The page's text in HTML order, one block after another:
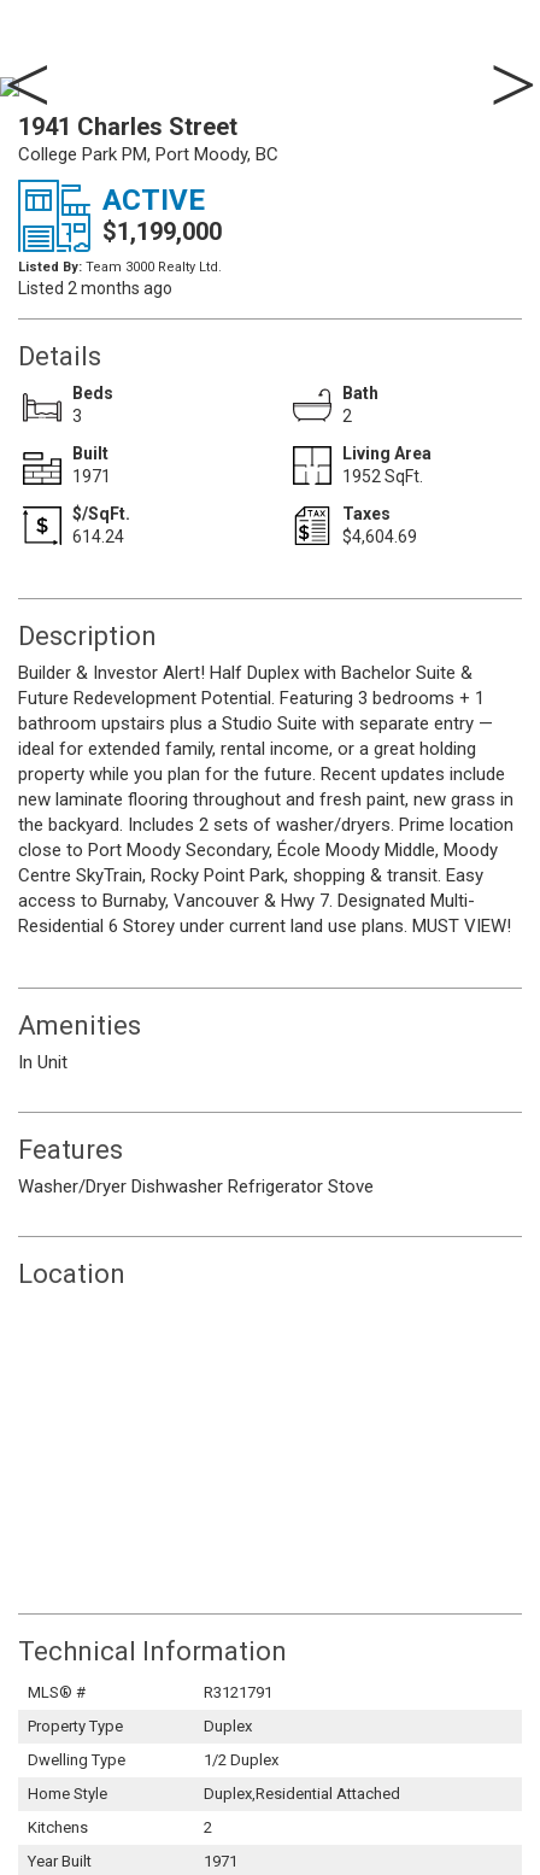
1941 Charles Street
College Park PM, Port Moody, BC
ACTIVE
$1,199,000
Listed By: Team 3000 Realty Ltd.
Listed 2 months ago
Details
Beds
3
Bath
2
Built
1971
Living Area
1952 SqFt.
$/SqFt.
614.24
Taxes
$4,604.69
Description
Builder & Investor Alert! Half Duplex with Bachelor Suite &
Future Redevelopment Potential. Featuring 3 bedrooms + 1
bathroom upstairs plus a Studio Suite with separate entry —
ideal for extended family, rental income, or a great holding
property while you plan for the future. Recent updates include
new laminate flooring throughout and fresh paint, new grass in
the backyard. Includes 2 sets of washer/dryers. Prime location
close to Port Moody Secondary, École Moody Middle, Moody
Centre SkyTrain, Rocky Point Park, shopping & transit. Easy
access to Burnaby, Vancouver & Hwy 7. Designated Multi-
Residential 6 Storey under current land use plans. MUST VIEW!
Amenities
In Unit
Features
Washer/Dryer Dishwasher Refrigerator Stove
Location
Technical Information
MLS® #
R3121791
Property Type
Duplex
Dwelling Type
1/2 Duplex
Home Style
Duplex,Residential Attached
Kitchens
2
Year Built
1971